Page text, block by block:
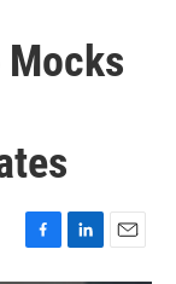
F
a
L
i
E
m